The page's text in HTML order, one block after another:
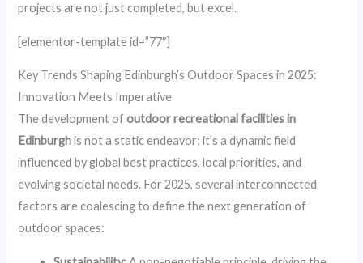
projects are not just completed, but excel.
[elementor-template id=”77″]
Key Trends Shaping Edinburgh’s Outdoor Spaces in 2025:
Innovation Meets Imperative
The development ofoutdoor recreational facilities in
Edinburghis not a static endeavor; it’s a dynamic field
influenced by global best practices, local priorities, and
evolving societal needs. For 2025, several interconnected
factors are coalescing to define the next generation of
outdoor spaces: